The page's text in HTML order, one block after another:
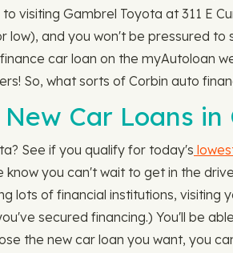
visiting Gambrel Toyota at 311 E
low), and you won't be pressured
car loan on the myAutoloan
So, what sorts of Corbin auto
Car Loans in
See if you qualify for today's
know you can't wait to get in the
lots of financial institutions,
secured financing.) You'll be
the new car loan you want, you